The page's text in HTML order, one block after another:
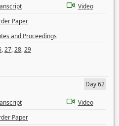
Video
Paper
and Proceedings
,27,28,29
Day 62
Video
Paper